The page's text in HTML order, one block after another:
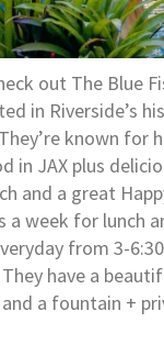
out The Blue
in Riverside’s
known for
in JAX plus
and a great
a week for lunch
from 3-
have a
a fountain +